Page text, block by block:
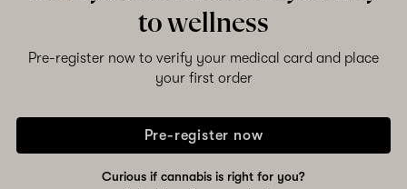
to wellness
Pre-register now to verify your medical card and place
your first order
Pre-register now
Curious if cannabis is right for you?